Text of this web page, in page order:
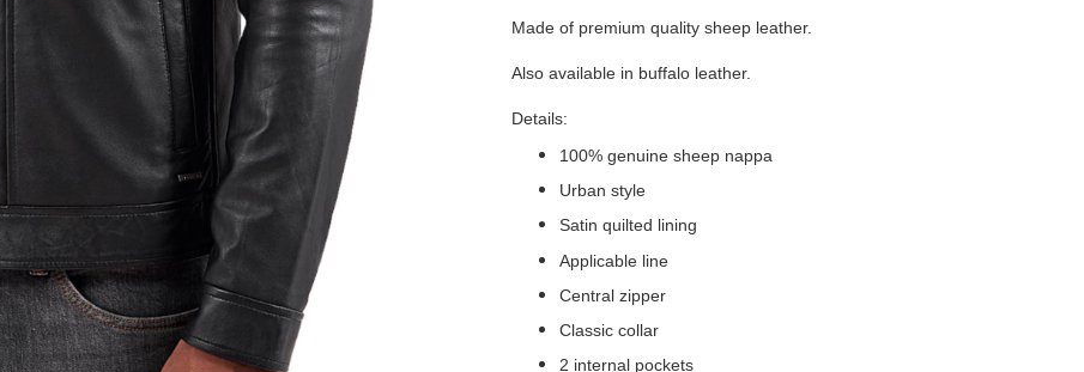
Made of premium quality sheep leather.
Also available in buffalo leather.
Details:
100% genuine sheep nappa
Urban style
Satin quilted lining
Applicable line
Central zipper
Classic collar
2 internal pockets